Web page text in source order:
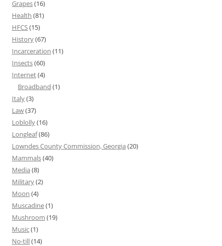
Grapes(16)
Health (81)
HFCS(15)
History(67)
Incarceration (11)
Insects(60)
Internet(4)
Broadband (1)
Italy(3)
Law(37)
Loblolly(16)
Longleaf(86)
Lowndes County Commission, Georgia (20)
Mammals(40)
Media (8)
Military(2)
Moon (4)
Muscadine(1)
Mushroom (19)
Music(1)
No-till(14)